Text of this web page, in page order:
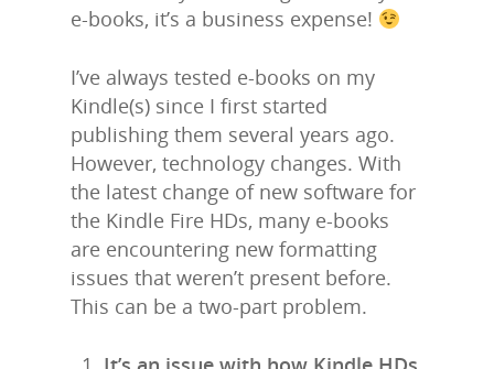
e-books, it’s a business expense!
I’ve always tested e-books on my
Kindle(s) since I first started
publishing them several years ago.
However, technology changes. With
the latest change of new software for
the Kindle Fire HDs, many e-books
are encountering new formatting
issues that weren’t present before.
This can be a two-part problem.